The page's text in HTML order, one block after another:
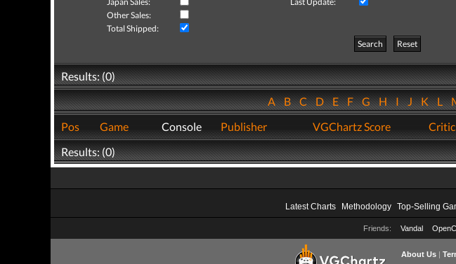
Other Sales:
Total Shipped:
Search
Reset
Results: (0)
ABCDEFGHIJKL
Pos
Game Console Publisher VGChartz Score Critic
Results: (0)
Latest Charts Methodology Top-Selling
Friends: Vandal
About Us|